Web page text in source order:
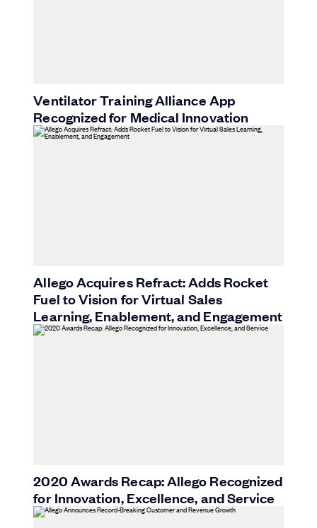
Ventilator Training Alliance App
Recognized for Medical Innovation
Allego Acquires Refract: Adds Rocket
Fuel to Vision for Virtual Sales
Learning, Enablement, and Engagement
2020 Awards Recap: Allego Recognized
for Innovation, Excellence, and Service